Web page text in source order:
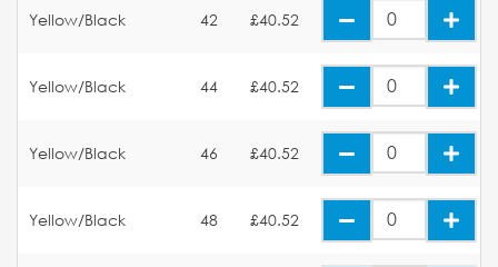
Yellow/Black 42 £40.52
Yellow/Black 44 £40.52
Yellow/Black 46 £40.52
Yellow/Black 48 £40.52